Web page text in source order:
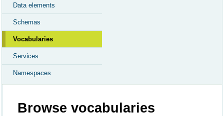
Data elements
Schemas
Vocabularies
Services
Namespaces
Browse vocabularies